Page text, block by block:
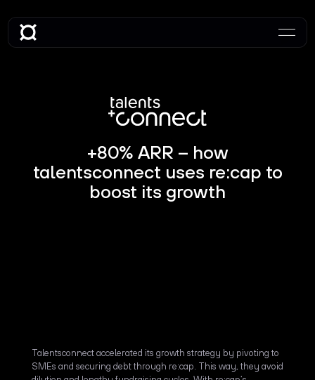
+80% ARR – how
talentsconnect uses re:cap to
boost its growth
Talentsconnect accelerated its growth strategy by pivoting to
SMEs and securing debt through re:cap. This way, they avoid